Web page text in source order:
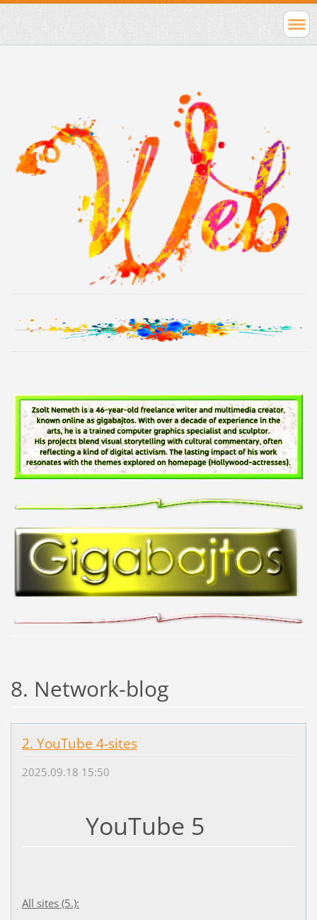
8. Network-blog
2. YouTube 4-sites
2025.09.18 15:50
YouTube 5
All sites (5.):